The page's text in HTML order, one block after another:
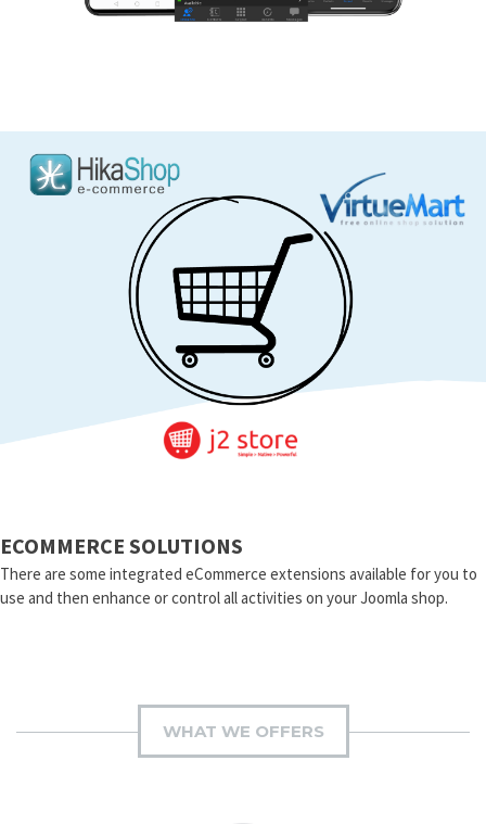
ECOMMERCE SOLUTIONS
There are some integrated eCommerce extensions available for you to
use and then enhance or control all activities on your Joomla shop.
WHAT WE OFFERS